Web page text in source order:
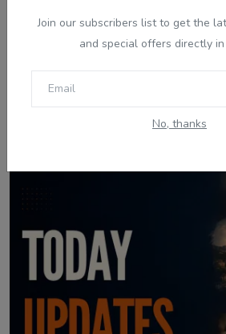
Join our subscribers list to get the
and special offers directly
No, thanks
04 Aug Indian News